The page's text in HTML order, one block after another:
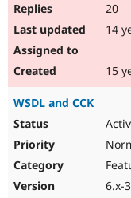
20
14
15
WSDL and CCK
6.x-